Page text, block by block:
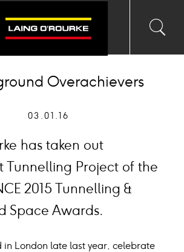
input
Overachievers
03.01.16
has taken out
Tunnelling Project of the
2015 Tunnelling &
Space Awards.
in London late last year, celebrate